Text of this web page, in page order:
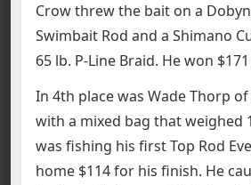
Crow threw the bait on a
Swimbait Rod and a Shimano
65 lb. P-Line Braid. He won
In 4th place was Wade Thorp of
with a mixed bag that weighed
was fishing his first Top Rod
home $114 for his finish. He